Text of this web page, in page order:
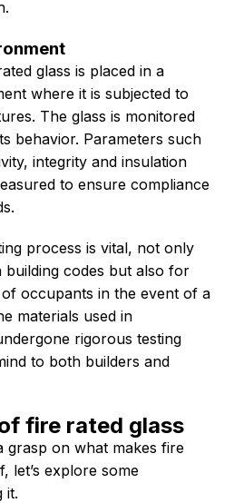
glass is placed in a
where it is subjected to
The glass is monitored
behavior. Parameters such
integrity and insulation
to ensure compliance
process is vital, not only
codes but also for
occupants in the event of a
materials used in
rigorous testing
to both builders and
fire rated glass
grasp on what makes fire
let’s explore some
it.